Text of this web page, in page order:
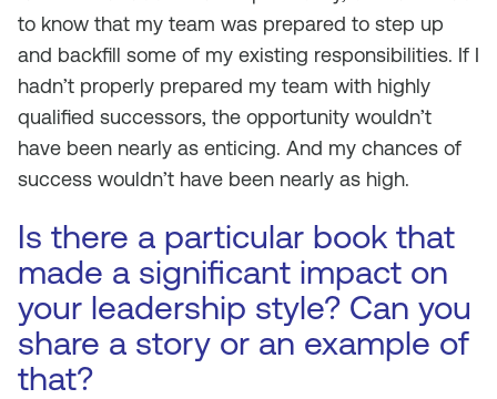
to know that my team was prepared to step up
and backfill some of my existing responsibilities. If I
hadn’t properly prepared my team with highly
qualified successors, the opportunity wouldn’t
have been nearly as enticing. And my chances of
success wouldn’t have been nearly as high.
Is there a particular book that
made a significant impact on
your leadership style? Can you
share a story or an example of
that?